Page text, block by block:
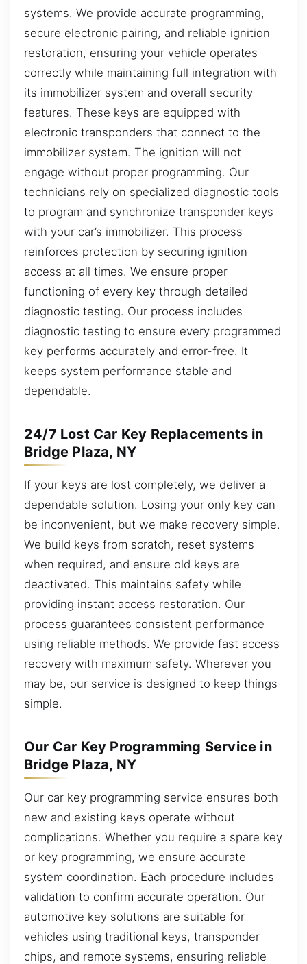
systems. We provide accurate programming,
secure electronic pairing, and reliable ignition
restoration, ensuring your vehicle operates
correctly while maintaining full integration with
its immobilizer system and overall security
features. These keys are equipped with
electronic transponders that connect to the
immobilizer system. The ignition will not
engage without proper programming. Our
technicians rely on specialized diagnostic tools
to program and synchronize transponder keys
with your car’s immobilizer. This process
reinforces protection by securing ignition
access at all times. We ensure proper
functioning of every key through detailed
diagnostic testing. Our process includes
diagnostic testing to ensure every programmed
key performs accurately and error-free. It
keeps system performance stable and
dependable.
24/7 Lost Car Key Replacements in
Bridge Plaza, NY
If your keys are lost completely, we deliver a
dependable solution. Losing your only key can
be inconvenient, but we make recovery simple.
We build keys from scratch, reset systems
when required, and ensure old keys are
deactivated. This maintains safety while
providing instant access restoration. Our
process guarantees consistent performance
using reliable methods. We provide fast access
recovery with maximum safety. Wherever you
may be, our service is designed to keep things
simple.
Our Car Key Programming Service in
Bridge Plaza, NY
Our car key programming service ensures both
new and existing keys operate without
complications. Whether you require a spare key
or key programming, we ensure accurate
system coordination. Each procedure includes
validation to confirm accurate operation. Our
automotive key solutions are suitable for
vehicles using traditional keys, transponder
chips, and remote systems, ensuring reliable